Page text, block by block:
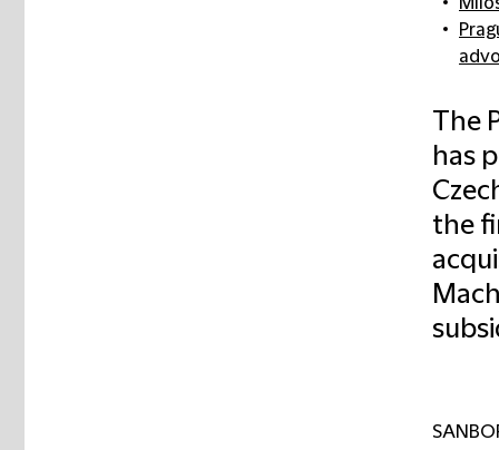
The
has
the